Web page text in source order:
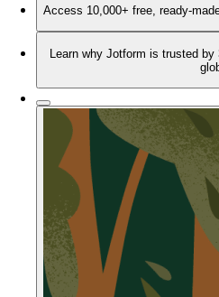
Access 10,000+ free, ready-
Learn why Jotform is trusted